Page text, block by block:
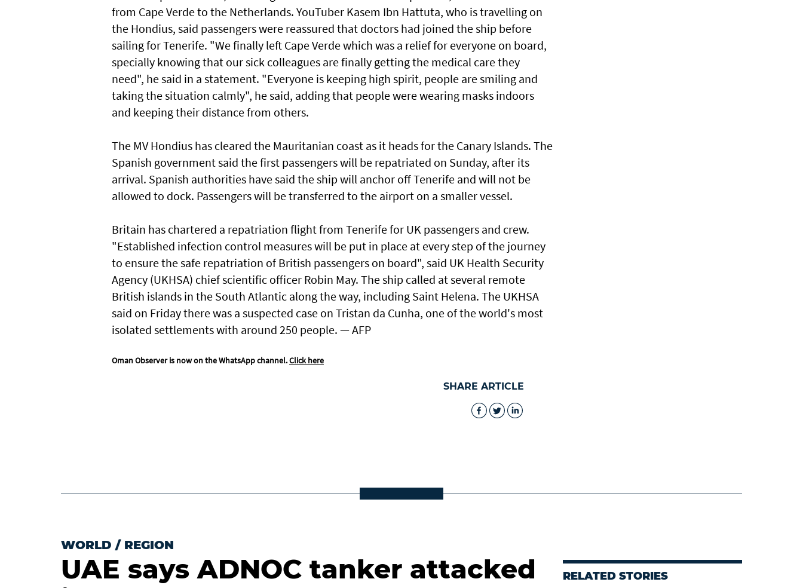
from Cape Verde to the Netherlands. YouTuber Kasem Ibn Hattuta, who is travelling on
the Hondius, said passengers were reassured that doctors had joined the ship before
sailing for Tenerife. "We finally left Cape Verde which was a relief for everyone on board,
specially knowing that our sick colleagues are finally getting the medical care they
need", he said in a statement. "Everyone is keeping high spirit, people are smiling and
taking the situation calmly", he said, adding that people were wearing masks indoors
and keeping their distance from others.
The MV Hondius has cleared the Mauritanian coast as it heads for the Canary Islands. The
Spanish government said the first passengers will be repatriated on Sunday, after its
arrival. Spanish authorities have said the ship will anchor off Tenerife and will not be
allowed to dock. Passengers will be transferred to the airport on a smaller vessel.
Britain has chartered a repatriation flight from Tenerife for UK passengers and crew.
"Established infection control measures will be put in place at every step of the journey
to ensure the safe repatriation of British passengers on board", said UK Health Security
Agency (UKHSA) chief scientific officer Robin May. The ship called at several remote
British islands in the South Atlantic along the way, including Saint Helena. The UKHSA
said on Friday there was a suspected case on Tristan da Cunha, one of the world's most
isolated settlements with around 250 people. — AFP
Oman Observer is now on the WhatsApp channel.Click here
SHARE ARTICLE
WORLD / REGION
UAE says ADNOC tanker attacked
RELATED STORIES